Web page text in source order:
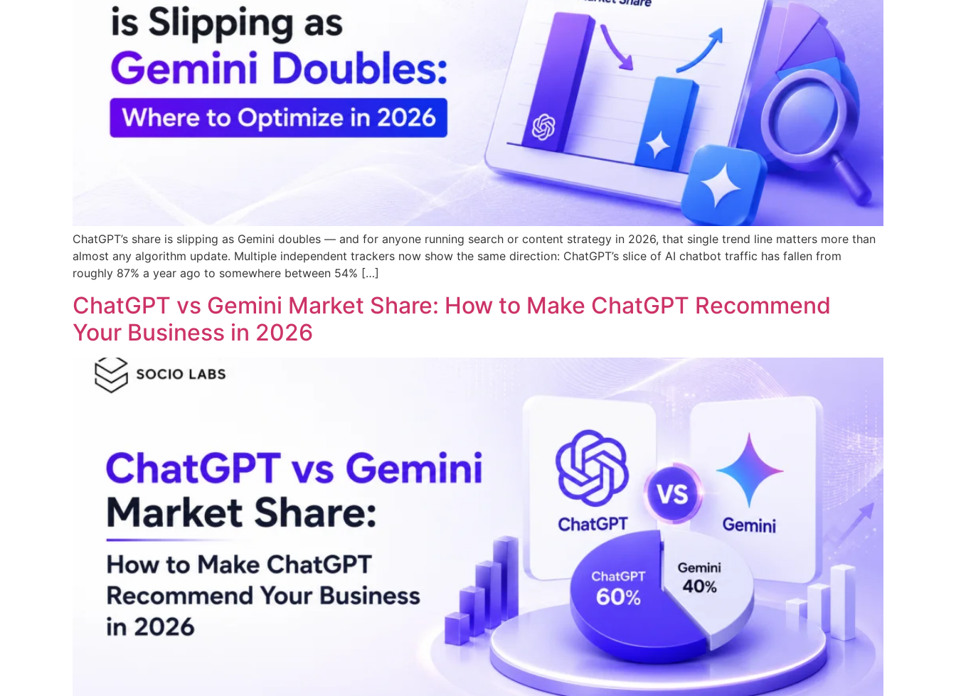
ChatGPT’s share is slipping as Gemini doubles — and for anyone running search or content strategy in 2026, that single trend line matters more than
almost any algorithm update. Multiple independent trackers now show the same direction: ChatGPT’s slice of AI chatbot traffic has fallen from
roughly 87% a year ago to somewhere between 54% […]
ChatGPT vs Gemini Market Share: How to Make ChatGPT Recommend
Your Business in 2026